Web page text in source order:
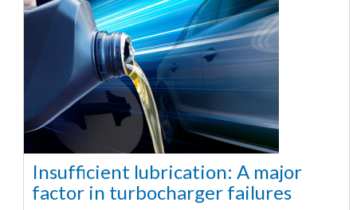
Insufficient lubrication: A major
factor in turbocharger failures